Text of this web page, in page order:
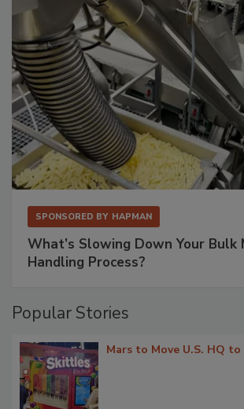
SPONSORED BY HAPMAN
What’s Slowing Down Your Bulk
Handling Process?
Popular Stories
Mars to Move U.S. HQ to